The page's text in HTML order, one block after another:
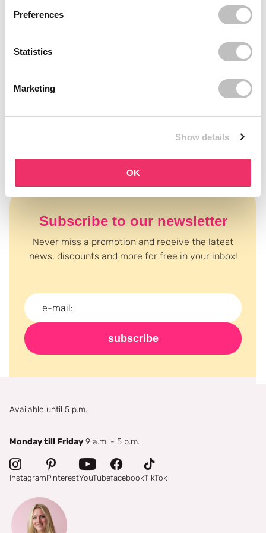
Preferences
Statistics
Marketing
Show details
OK
tools suit your gel nail wraps best? Our beauty experts are happy
to help via chat or mail.
Subscribe to our newsletter
Never miss a promotion and receive the latest
news, discounts and more for free in your inbox!
subscribe
Available until 5 p.m.
Monday till Friday 9 a.m. - 5 p.m.
InstagramPinterestYouTubefacebookTikTok